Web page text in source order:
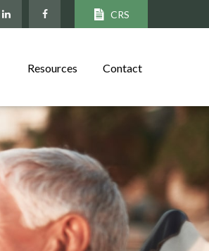
CRS
Resources Contact